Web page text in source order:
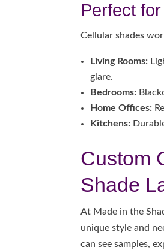
Perfect
Cellular shades
Living Rooms:
glare.
Bedrooms:
Home Offices:
Kitchens:
Custom
Shade
At Made in the
unique style and
can see samples,